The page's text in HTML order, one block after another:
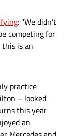
: "We didn’t
competing for
is an
practice
– looked
this year
an